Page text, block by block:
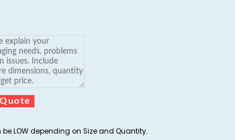
LOW depending on Size and Quantity.